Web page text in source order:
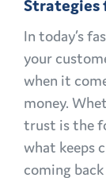
In today’s
your
when it
money.
trust is the
what keeps
coming